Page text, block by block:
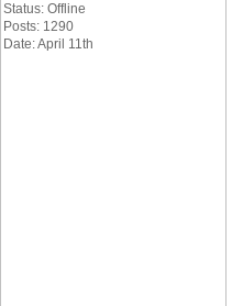
Status: Offline
Posts: 1290
Date: April 11th